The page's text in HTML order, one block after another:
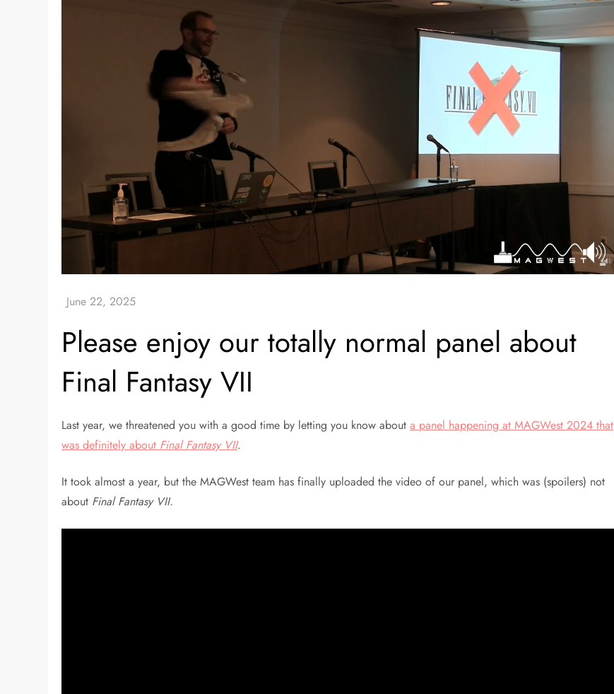
Please enjoy our totally normal panel about
Final Fantasy VII
Last year, we threatened you with a good time by letting you know abouta panel happening at MAGWest 2024 that
was definitely about Final Fantasy VII.
It took almost a year, but the MAGWest team has finally uploaded the video of our panel, which was (spoilers) not
about Final Fantasy VII.